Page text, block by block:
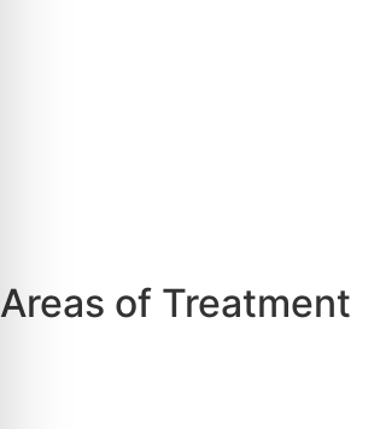
Areas of Treatment